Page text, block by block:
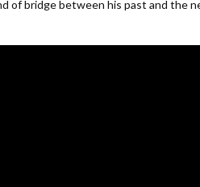
of bridge between his past and the